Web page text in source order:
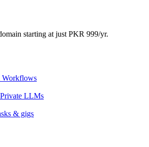
starting at just PKR 999/yr.
Workflows
LLMs
& gigs